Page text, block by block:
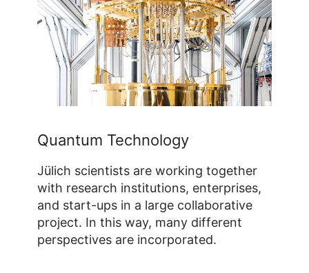
Quantum Technology
Jülich scientists are working together
with research institutions, enterprises,
and start-ups in a large collaborative
project. In this way, many different
perspectives are incorporated.